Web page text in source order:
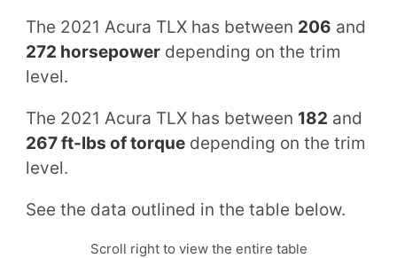
The 2021 Acura TLX has between 206 and
272 horsepowerdepending on the trim
level.
The 2021 Acura TLX has between 182 and
267 ft-lbs of torquedepending on the trim
level.
See the data outlined in the table below.
Scroll right to view the entire table